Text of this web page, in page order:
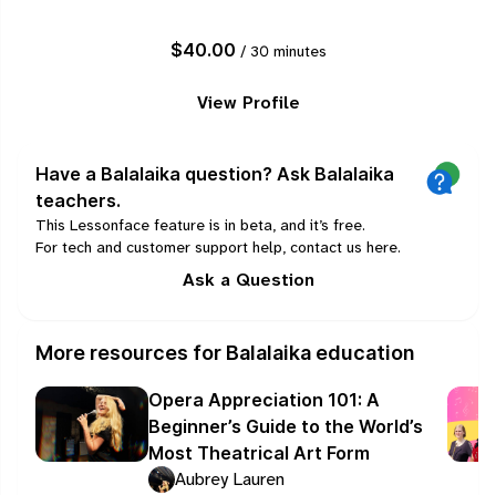
venues.$40.00 / 30 minutes
View Profile
Have a Balalaika question? Ask Balalaika
teachers.
This Lessonface feature is in beta, and it’s free.
For tech and customer support help, contact us here.
Ask a Question
More resources for Balalaika education
Opera Appreciation 101: A
Beginner’s Guide to the World’s
Most Theatrical Art Form
Aubrey Lauren